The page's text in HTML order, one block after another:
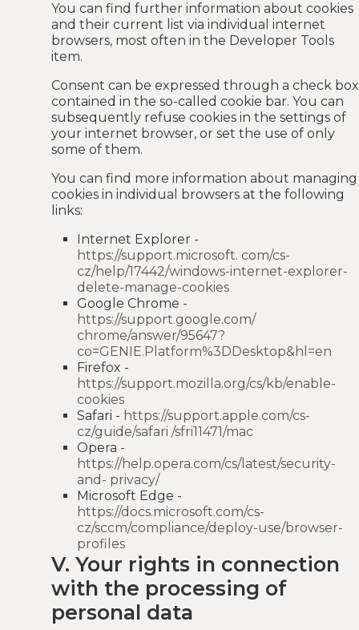
You can find further information about cookies
and their current list via individual internet
browsers, most often in the Developer Tools
item.
Consent can be expressed through a check box
contained in the so-called cookie bar. You can
subsequently refuse cookies in the settings of
your internet browser, or set the use of only
some of them.
You can find more information about managing
cookies in individual browsers at the following
links:
Internet Explorer -
https://support.microsoft. com/cs-
cz/help/17442/windows-internet-explorer-
delete-manage-cookies
Google Chrome -
https://support.google.com/
chrome/answer/95647?
co=GENIE.Platform%3DDesktop&hl=en
Firefox -
https://support.mozilla.org/cs/kb/enable-
cookies
Safari - https://support.apple.com/cs-
cz/guide/safari /sfri11471/mac
Opera -
https://help.opera.com/cs/latest/security-
and- privacy/
Microsoft Edge -
https://docs.microsoft.com/cs-
cz/sccm/compliance/deploy-use/browser-
profiles
V. Your rights in connection
with the processing of
personal data